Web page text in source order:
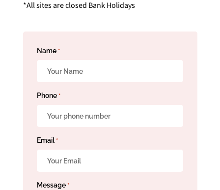
*All sites are closed Bank Holidays
Name *
Phone *
Email *
Message *